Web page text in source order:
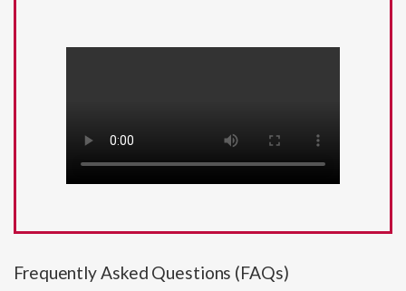
Frequently Asked Questions (FAQs)